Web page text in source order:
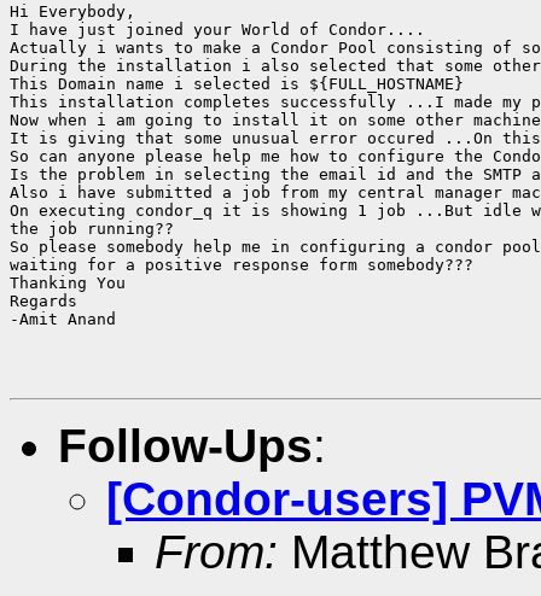
Hi Everybody,
I have just joined your World of Condor....
Actually i wants to make a Condor Pool consisting of
During the installation i also selected that some other
This Domain name i selected is ${FULL_HOSTNAME}
This installation completes successfully ...I made my
Now when i am going to install it on some other
It is giving that some unusual error occured ...On this
So can anyone please help me how to configure the
Is the problem in selecting the email id and the SMTP
Also i have submitted a job from my central manager
On executing condor_q it is showing 1 job ...But idle
the job running??
So please somebody help me in configuring a condor
waiting for a positive response form somebody???
Thanking You
Regards
-Amit Anand
Follow-Ups:
[Condor-users]
From: Matthew